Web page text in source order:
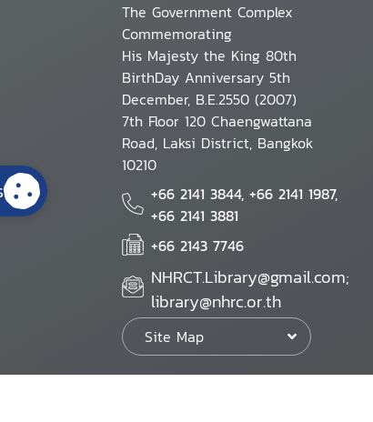
The Government Complex
Commemorating
His Majesty the King 80th
BirthDay Anniversary 5th
December, B.E.2550 (2007)
7th Floor 120 Chaengwattana
Road, Laksi District, Bangkok
10210
+66 2141 3844, +66 2141 1987,
+66 2141 3881
+66 2143 7746
NHRCT.Library@gmail.com;
library@nhrc.or.th
Site Map